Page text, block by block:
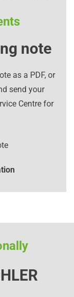
note
as a PDF, or
send your
Centre for